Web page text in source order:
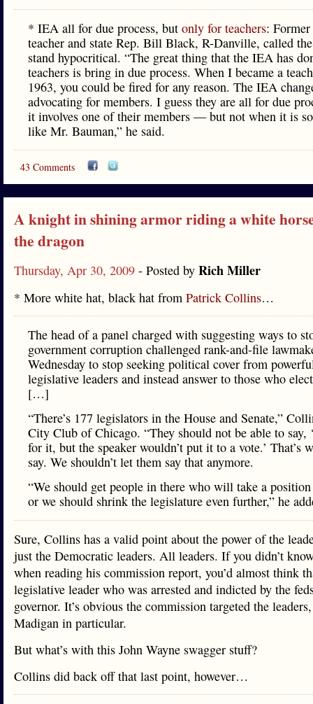
* IEA all for due process, but only for teachers:
teacher and state Rep. Bill Black, R-Danville, called
stand hypocritical. “The great thing that the IEA has
teachers is bring in due process. When I became a
1963, you could be fired for any reason. The IEA
advocating for members. I guess they are all for due
it involves one of their members — but not when it is
like Mr. Bauman,” he said.
43 Comments
A knight in shining armor riding a white
the dragon
Thursday, Apr 30, 2009 - Posted by Rich Miller
* More white hat, black hat from Patrick Collins…
The head of a panel charged with suggesting ways to
government corruption challenged rank-and-file
Wednesday to stop seeking political cover from
legislative leaders and instead answer to those who
[…]
“There’s 177 legislators in the House and Senate,”
City Club of Chicago. “They should not be able to say,
for it, but the speaker wouldn’t put it to a vote.’ That’s
say. We shouldn’t let them say that anymore.
“We should get people in there who will take a
or we should shrink the legislature even further,” he
Sure, Collins has a valid point about the power of the
just the Democratic leaders. All leaders. If you didn’t
when reading his commission report, you’d almost think
legislative leader who was arrested and indicted by the
governor. It’s obvious the commission targeted the
Madigan in particular.
But what’s with this John Wayne swagger stuff?
Collins did back off that last point, however…